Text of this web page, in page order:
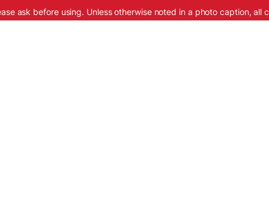
ask before using. Unless otherwise noted in a photo caption, all